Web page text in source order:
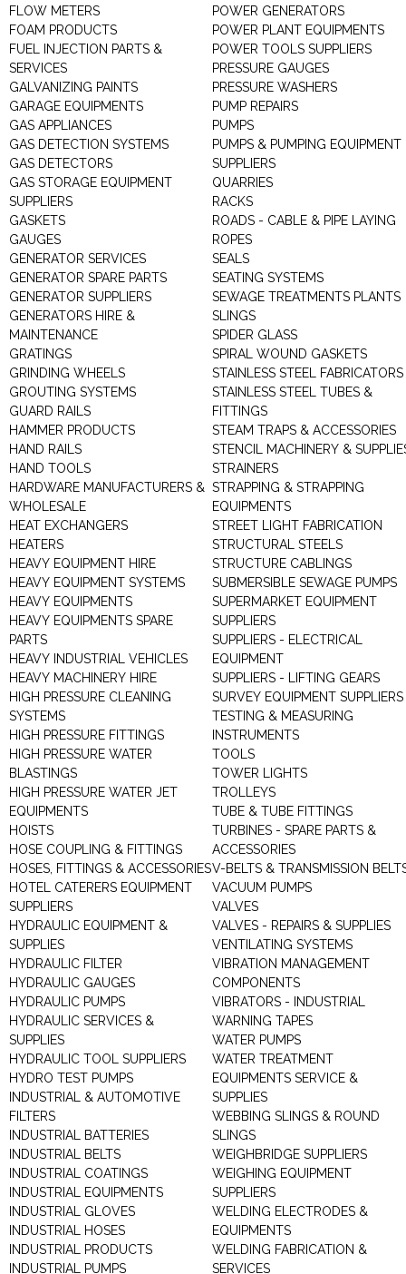
FLOW METERS
FOAM PRODUCTS
FUEL INJECTION PARTS &
SERVICES
GALVANIZING PAINTS
GARAGE EQUIPMENTS
GAS APPLIANCES
GAS DETECTION SYSTEMS
GAS DETECTORS
GAS STORAGE EQUIPMENT
SUPPLIERS
GASKETS
GAUGES
GENERATOR SERVICES
GENERATOR SPARE PARTS
GENERATOR SUPPLIERS
GENERATORS HIRE &
MAINTENANCE
GRATINGS
GRINDING WHEELS
GROUTING SYSTEMS
GUARD RAILS
HAMMER PRODUCTS
HAND RAILS
HAND TOOLS
HARDWARE MANUFACTURERS &
WHOLESALE
HEAT EXCHANGERS
HEATERS
HEAVY EQUIPMENT HIRE
HEAVY EQUIPMENT SYSTEMS
HEAVY EQUIPMENTS
HEAVY EQUIPMENTS SPARE
PARTS
HEAVY INDUSTRIAL VEHICLES
HEAVY MACHINERY HIRE
HIGH PRESSURE CLEANING
SYSTEMS
HIGH PRESSURE FITTINGS
HIGH PRESSURE WATER
BLASTINGS
HIGH PRESSURE WATER JET
EQUIPMENTS
HOISTS
HOSE COUPLING & FITTINGS
HOSES, FITTINGS & ACCESSORIES
HOTEL CATERERS EQUIPMENT
SUPPLIERS
HYDRAULIC EQUIPMENT &
SUPPLIES
HYDRAULIC FILTER
HYDRAULIC GAUGES
HYDRAULIC PUMPS
HYDRAULIC SERVICES &
SUPPLIES
HYDRAULIC TOOL SUPPLIERS
HYDRO TEST PUMPS
INDUSTRIAL & AUTOMOTIVE
FILTERS
INDUSTRIAL BATTERIES
INDUSTRIAL BELTS
INDUSTRIAL COATINGS
INDUSTRIAL EQUIPMENTS
INDUSTRIAL GLOVES
INDUSTRIAL HOSES
INDUSTRIAL PRODUCTS
INDUSTRIAL PUMPS
POWER GENERATORS
POWER PLANT EQUIPMENTS
POWER TOOLS SUPPLIERS
PRESSURE GAUGES
PRESSURE WASHERS
PUMP REPAIRS
PUMPS
PUMPS & PUMPING EQUIPMENT
SUPPLIERS
QUARRIES
RACKS
ROADS - CABLE & PIPE LAYING
ROPES
SEALS
SEATING SYSTEMS
SEWAGE TREATMENTS PLANTS
SLINGS
SPIDER GLASS
SPIRAL WOUND GASKETS
STAINLESS STEEL FABRICATORS
STAINLESS STEEL TUBES &
FITTINGS
STEAM TRAPS & ACCESSORIES
STENCIL MACHINERY &
STRAINERS
STRAPPING & STRAPPING
EQUIPMENTS
STREET LIGHT FABRICATION
STRUCTURAL STEELS
STRUCTURE CABLINGS
SUBMERSIBLE SEWAGE PUMPS
SUPERMARKET EQUIPMENT
SUPPLIERS
SUPPLIERS - ELECTRICAL
EQUIPMENT
SUPPLIERS - LIFTING GEARS
SURVEY EQUIPMENT SUPPLIERS
TESTING & MEASURING
INSTRUMENTS
TOOLS
TOWER LIGHTS
TROLLEYS
TUBE & TUBE FITTINGS
TURBINES - SPARE PARTS &
ACCESSORIES
V-BELTS & TRANSMISSION
VACUUM PUMPS
VALVES
VALVES - REPAIRS & SUPPLIES
VENTILATING SYSTEMS
VIBRATION MANAGEMENT
COMPONENTS
VIBRATORS - INDUSTRIAL
WARNING TAPES
WATER PUMPS
WATER TREATMENT
EQUIPMENTS SERVICE &
SUPPLIES
WEBBING SLINGS & ROUND
SLINGS
WEIGHBRIDGE SUPPLIERS
WEIGHING EQUIPMENT
SUPPLIERS
WELDING ELECTRODES &
EQUIPMENTS
WELDING FABRICATION &
SERVICES